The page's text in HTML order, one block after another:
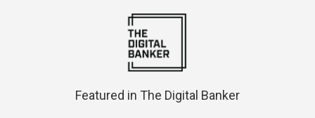
Featured in The Digital Banker